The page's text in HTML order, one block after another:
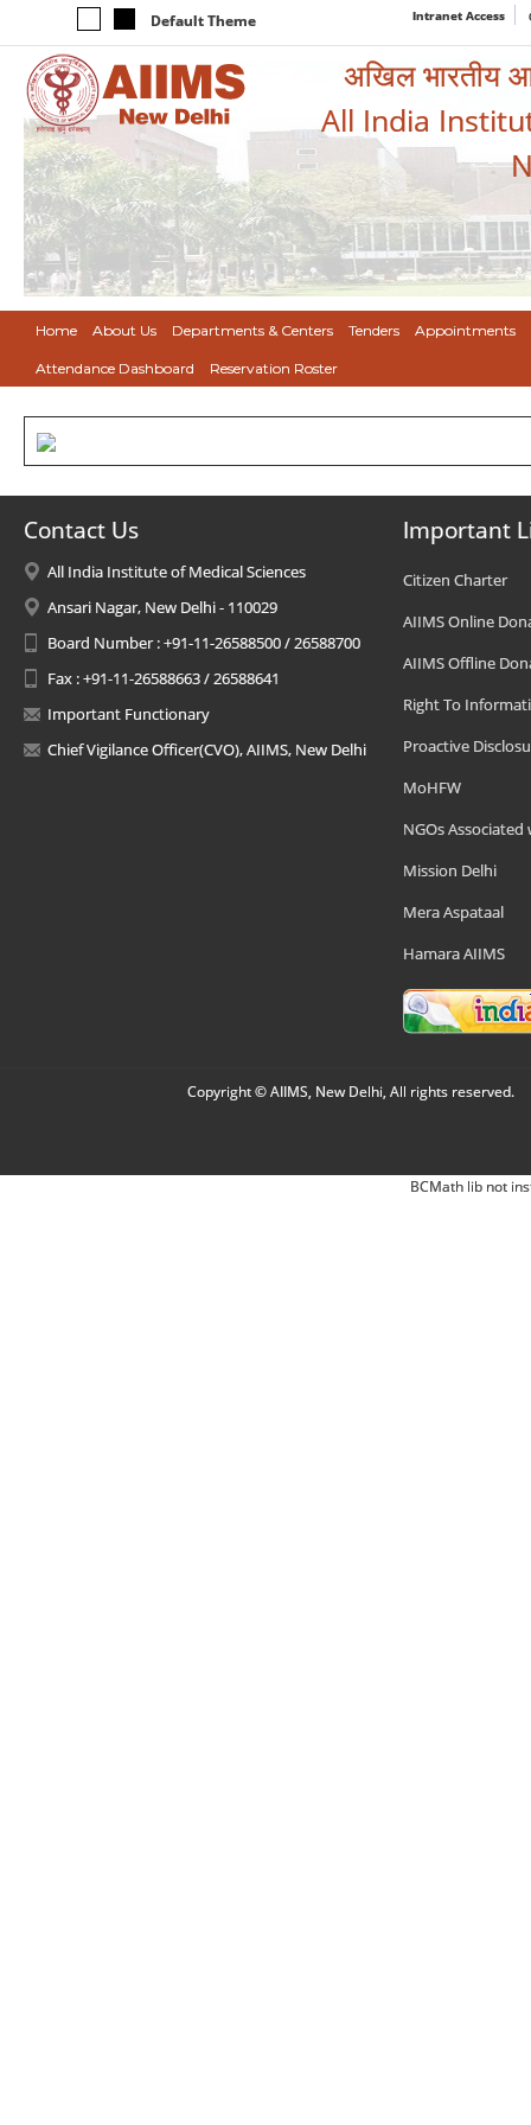
Default Theme Intranet Access
अखिल भारतीय
All India
Home About Us Departments & Centers Tenders Appointments
Attendance Dashboard Reservation Roster
Contact Us
All India Institute of Medical Sciences
Ansari Nagar, New Delhi - 110029
Board Number : +91-11-26588500 / 26588700
Fax : +91-11-26588663 / 26588641
Important Functionary
Chief Vigilance Officer(CVO), AIIMS, New Delhi
Important
Citizen Charter
AIIMS Online
AIIMS Offline
Right To
Proactive
MoHFW
NGOs Associated
Mission Delhi
Mera Aspataal
Hamara AIIMS
Copyright © AIIMS, New Delhi, All rights reserved.
BCMath lib not